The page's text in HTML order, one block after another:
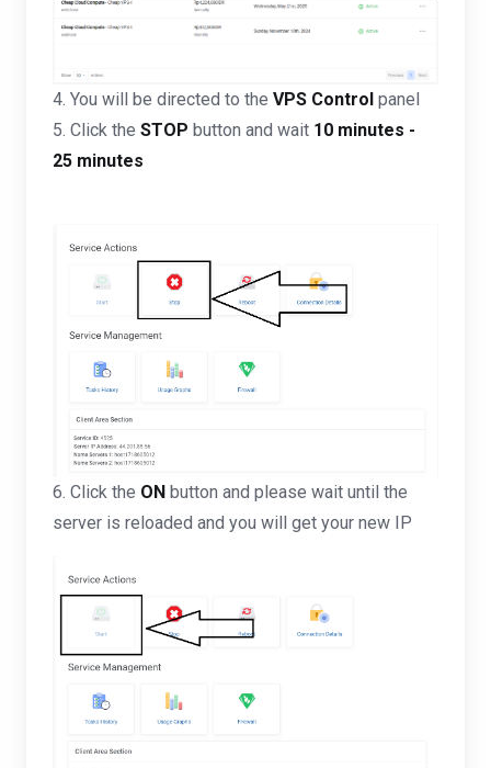
4. You will be directed to the VPS Control panel
5. Click the STOP button and wait 10 minutes -
25 minutes
6. Click the ON button and please wait until the
server is reloaded and you will get your new IP